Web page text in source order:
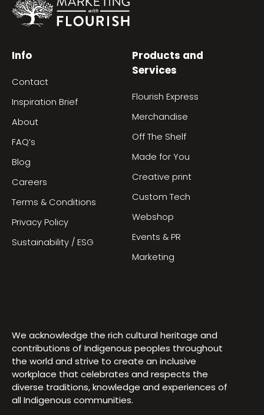
Info
Contact
Inspiration Brief
About
FAQ’s
Blog
Careers
Terms & Conditions
Privacy Policy
Sustainability / ESG
Products and
Services
Flourish Express
Merchandise
Off The Shelf
Made for You
Creative print
Custom Tech
Webshop
Events & PR
Marketing
We acknowledge the rich cultural heritage and
contributions of Indigenous peoples throughout
the world and strive to create an inclusive
workplace that celebrates and respects the
diverse traditions, knowledge and experiences of
all Indigenous communities.